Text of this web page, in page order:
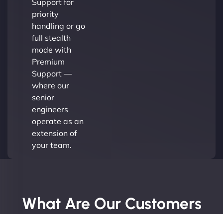
Support for
priority
handling or go
full stealth
mode with
Premium
Support —
where our
senior
engineers
operate as an
extension of
your team.
What Are Our Customers